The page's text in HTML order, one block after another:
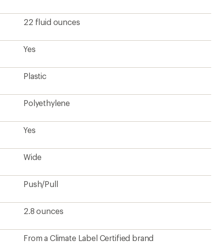
22 fluid ounces
Yes
Plastic
Polyethylene
Yes
Wide
Push/Pull
2.8 ounces
From a Climate Label Certified brand